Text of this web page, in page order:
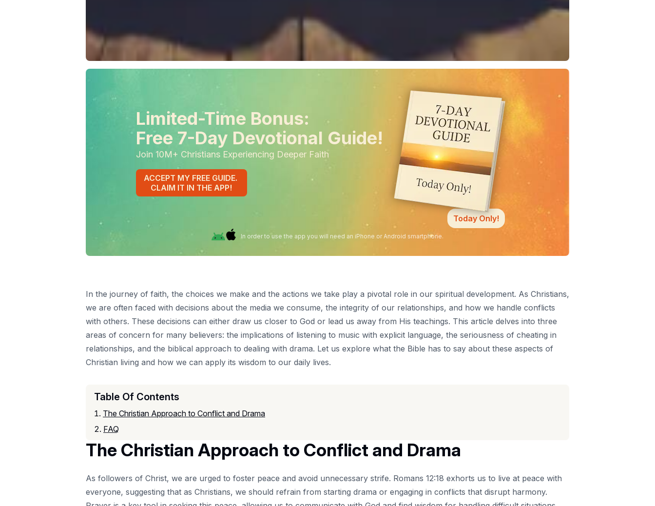
Limited-Time Bonus:
Free 7-Day Devotional Guide!
Join 10M+ Christians Experiencing Deeper Faith
ACCEPT MY FREE GUIDE.
CLAIM IT IN THE APP!
Today Only!
In order to use the app you will need an iPhone or Android smartphone.
In the journey of faith, the choices we make and the actions we take play a pivotal role in our spiritual development. As Christians,
we are often faced with decisions about the media we consume, the integrity of our relationships, and how we handle conflicts
with others. These decisions can either draw us closer to God or lead us away from His teachings. This article delves into three
areas of concern for many believers: the implications of listening to music with explicit language, the seriousness of cheating in
relationships, and the biblical approach to dealing with drama. Let us explore what the Bible has to say about these aspects of
Christian living and how we can apply its wisdom to our daily lives.
Table Of Contents
The Christian Approach to Conflict and Drama
FAQ
The Christian Approach to Conflict and Drama
As followers of Christ, we are urged to foster peace and avoid unnecessary strife. Romans 12:18 exhorts us to live at peace with
everyone, suggesting that as Christians, we should refrain from starting drama or engaging in conflicts that disrupt harmony.